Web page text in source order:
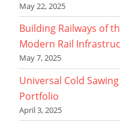
May 22, 2025
Building Railways of
Modern Rail
May 7, 2025
Universal Cold
Portfolio
April 3, 2025